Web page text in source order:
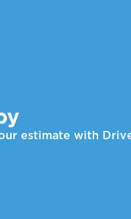
estimate with